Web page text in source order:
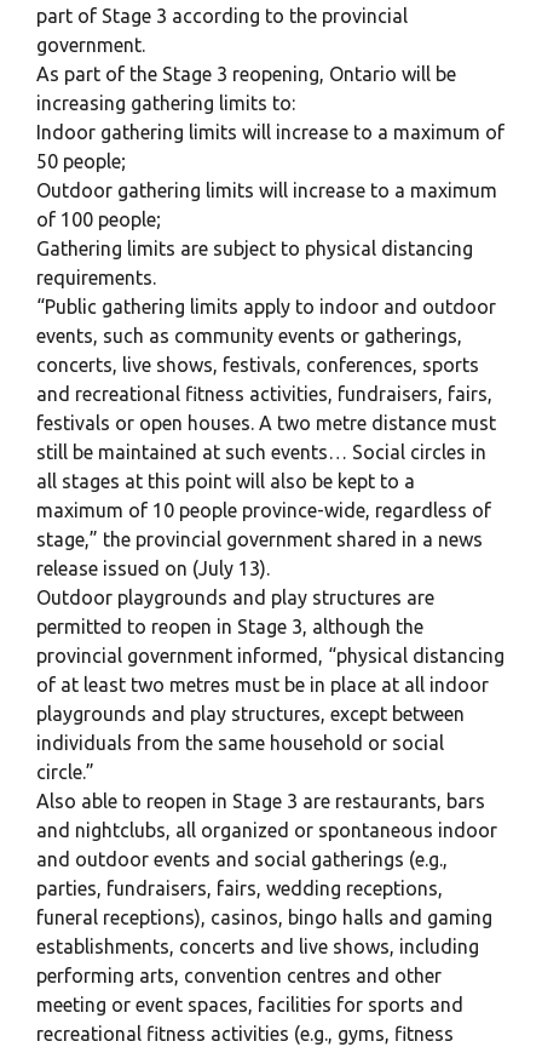
part of Stage 3 according to the provincial
government.
As part of the Stage 3 reopening, Ontario will be
increasing gathering limits to:
Indoor gathering limits will increase to a maximum of
50 people;
Outdoor gathering limits will increase to a maximum
of 100 people;
Gathering limits are subject to physical distancing
requirements.
“Public gathering limits apply to indoor and outdoor
events, such as community events or gatherings,
concerts, live shows, festivals, conferences, sports
and recreational fitness activities, fundraisers, fairs,
festivals or open houses. A two metre distance must
still be maintained at such events… Social circles in
all stages at this point will also be kept to a
maximum of 10 people province-wide, regardless of
stage,” the provincial government shared in a news
release issued on (July 13).
Outdoor playgrounds and play structures are
permitted to reopen in Stage 3, although the
provincial government informed, “physical distancing
of at least two metres must be in place at all indoor
playgrounds and play structures, except between
individuals from the same household or social
circle.”
Also able to reopen in Stage 3 are restaurants, bars
and nightclubs, all organized or spontaneous indoor
and outdoor events and social gatherings (e.g.,
parties, fundraisers, fairs, wedding receptions,
funeral receptions), casinos, bingo halls and gaming
establishments, concerts and live shows, including
performing arts, convention centres and other
meeting or event spaces, facilities for sports and
recreational fitness activities (e.g., gyms, fitness